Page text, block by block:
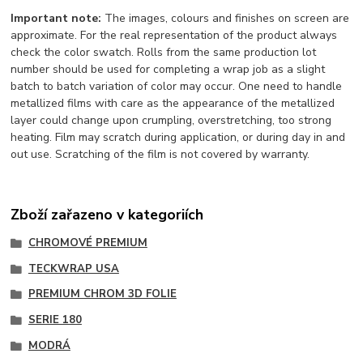
Important note: The images, colours and finishes on screen are
approximate. For the real representation of the product always
check the color swatch. Rolls from the same production lot
number should be used for completing a wrap job as a slight
batch to batch variation of color may occur. One need to handle
metallized films with care as the appearance of the metallized
layer could change upon crumpling, overstretching, too strong
heating. Film may scratch during application, or during day in and
out use. Scratching of the film is not covered by warranty.
Zboží zařazeno v kategoriích
CHROMOVÉ PREMIUM
TECKWRAP USA
PREMIUM CHROM 3D FOLIE
SERIE 180
MODRÁ